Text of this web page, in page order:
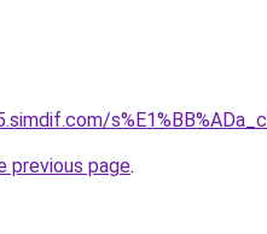
previous page.